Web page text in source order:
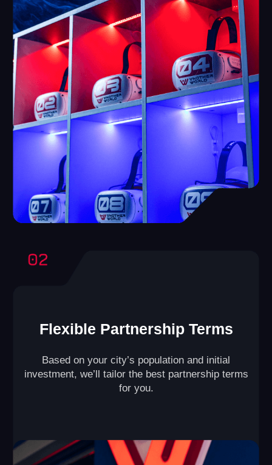
The product advertises itself, as, having
tried,people come back and call friends to
play with them.
High involvement
Every Square Foot of
Your VR Arena